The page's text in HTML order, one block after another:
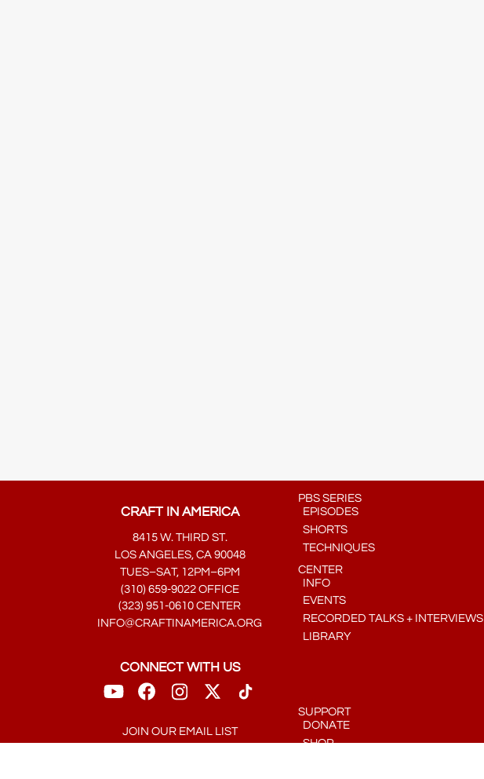
CRAFT IN AMERICA
8415 W. THIRD ST.
LOS ANGELES, CA 90048
TUES–SAT, 12PM–6PM
(310) 659-9022 OFFICE
(323) 951-0610 CENTER
INFO@CRAFTINAMERICA.ORG
CONNECT WITH US
JOIN OUR EMAIL LIST
PBS SERIES
EPISODES
SHORTS
TECHNIQUES
CENTER
INFO
EVENTS
RECORDED TALKS + INTERVIEWS
LIBRARY
SUPPORT
DONATE
SHOP